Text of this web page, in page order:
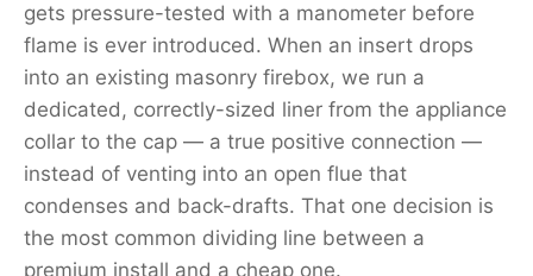
gets pressure-tested with a manometer before
flame is ever introduced. When an insert drops
into an existing masonry firebox, we run a
dedicated, correctly-sized liner from the appliance
collar to the cap — a true positive connection —
instead of venting into an open flue that
condenses and back-drafts. That one decision is
the most common dividing line between a
premium install and a cheap one.